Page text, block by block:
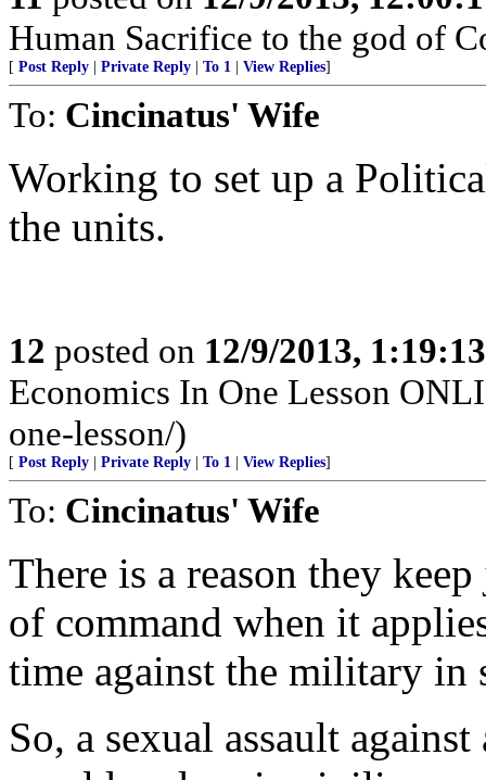
Human Sacrifice to the god of
[ Post Reply Private Reply To 1 View Replies]
To: Cincinatus' Wife
Working to set up a
the units.
12 posted on 12/9/2013,
Economics In One Lesson
one-lesson/)
[ Post Reply Private Reply To 1 View Replies]
To: Cincinatus' Wife
There is a reason they
of command when it
time against the military in
So, a sexual assault